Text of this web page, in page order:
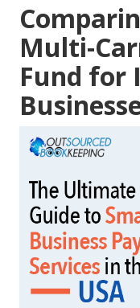
Multi-
Fund for